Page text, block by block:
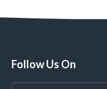
Follow Us On